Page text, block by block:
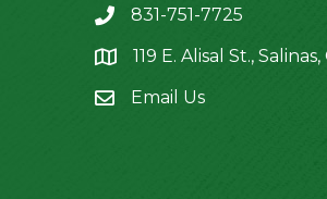
831-751-7725
location119 E. Alisal St.,
Email Us